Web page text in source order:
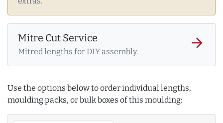
Mitre Cut Service
Mitred lengths for DIY assembly.
arrow_forward
Use the options below to order individual lengths,
moulding packs, or bulk boxes of this moulding: